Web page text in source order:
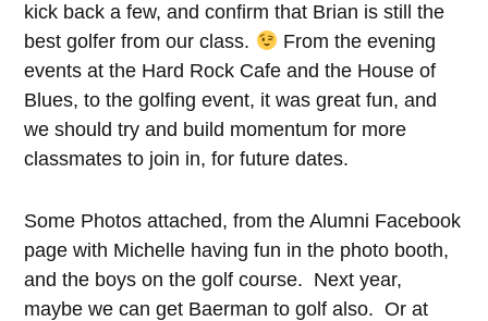
kick back a few, and confirm that Brian is still the
best golfer from our class.
From the evening
events at the Hard Rock Cafe and the House of
Blues, to the golfing event, it was great fun, and
we should try and build momentum for more
classmates to join in, for future dates.
Some Photos attached, from the Alumni Facebook
page with Michelle having fun in the photo booth,
and the boys on the golf course. Next year,
maybe we can get Baerman to golf also. Or at